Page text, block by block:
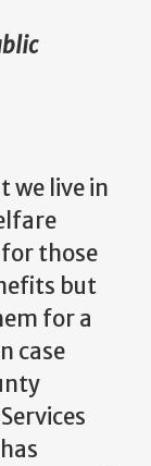
we live in
those
but
for a
case